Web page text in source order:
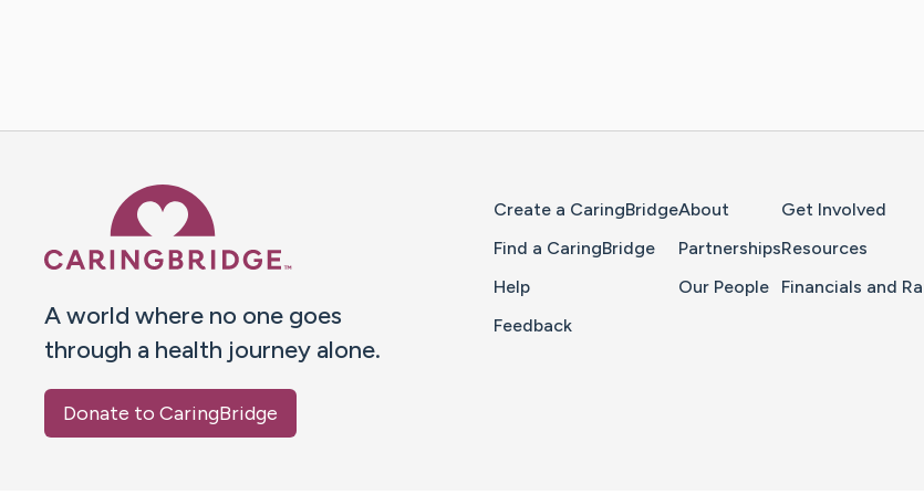
A world where no one goes
through a health journey alone.
Donate to CaringBridge
Create a CaringBridge
Find a CaringBridge
Help
Feedback
About
Partnerships
Our People
Get Involved
Resources
Financials and